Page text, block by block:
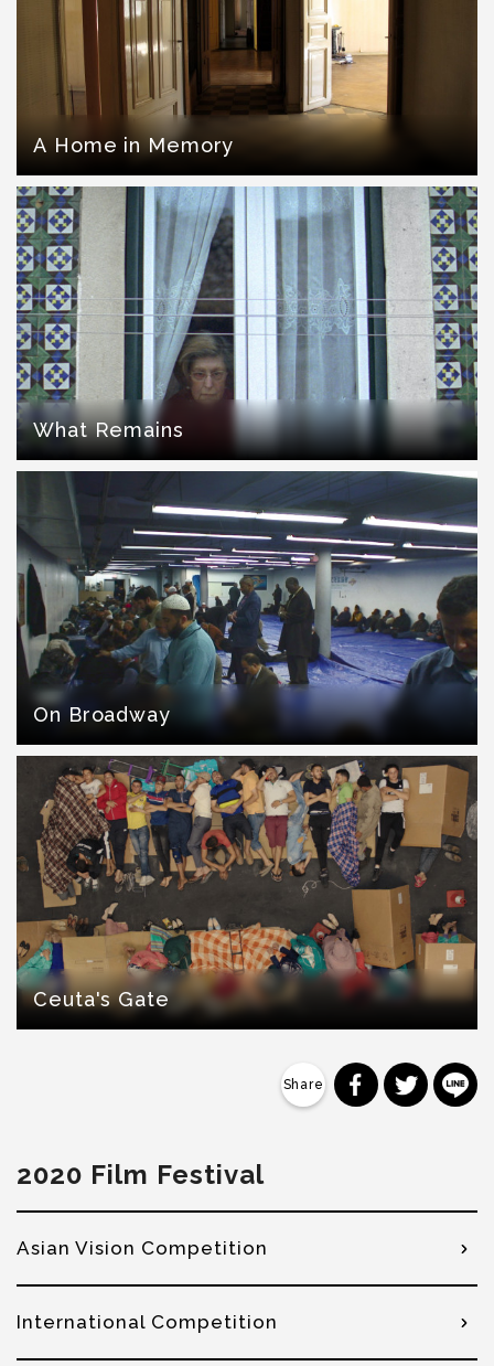
A Home in Memory
What Remains
On Broadway
Ceuta's Gate
分享到分享到
2020 Film Festival
Asian Vision Competition
International Competition